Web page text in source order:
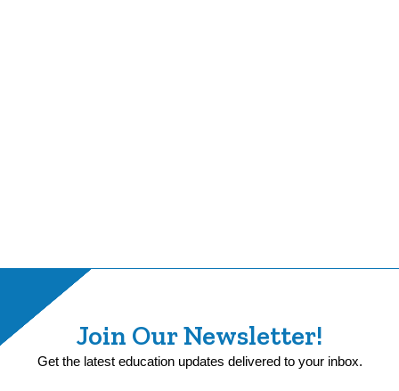
Join Our Newsletter!
Get the latest education updates delivered to your inbox.